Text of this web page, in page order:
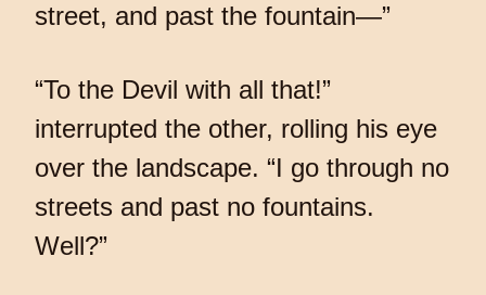
street, and past the fountain—”
“To the Devil with all that!”
interrupted the other, rolling his eye
over the landscape. “I go through no
streets and past no fountains.
Well?”